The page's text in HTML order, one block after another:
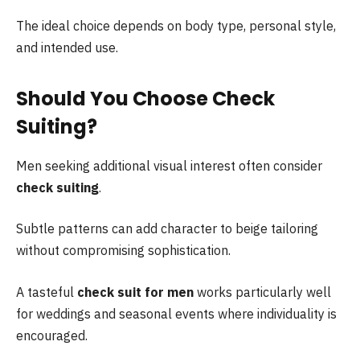
The ideal choice depends on body type, personal style,
and intended use.
Should You Choose Check
Suiting?
Men seeking additional visual interest often consider
check suiting.
Subtle patterns can add character to beige tailoring
without compromising sophistication.
A tasteful check suit for men works particularly well
for weddings and seasonal events where individuality is
encouraged.